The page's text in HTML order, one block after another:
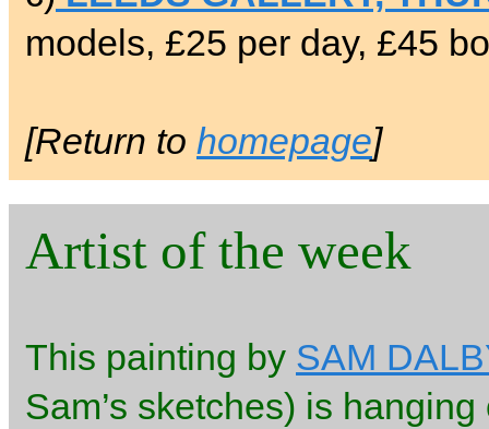
models, £25 per day, £45
[Return to homepage]
Artist of the week
This painting by SAM
Sam’s sketches) is